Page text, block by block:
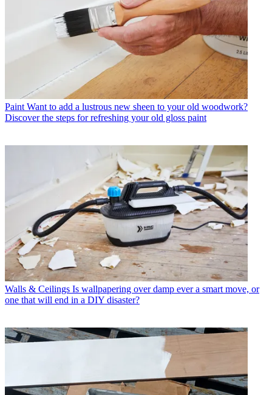
Paint Want to add a lustrous new sheen to your old woodwork?
Discover the steps for refreshing your old gloss paint
Walls & Ceilings Is wallpapering over damp ever a smart move, or
one that will end in a DIY disaster?